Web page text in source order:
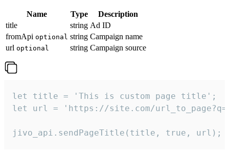
Name Type
Description
title
string Ad ID
fromApi optional string Campaign name
url optional string Campaign source
let title = 'This is custom page title';
let url = 'https://site.com/
jivo_api.sendPageTitle(title, true, url);